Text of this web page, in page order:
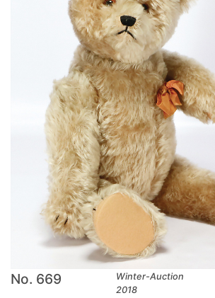
No. 669
Winter-Auction
2018